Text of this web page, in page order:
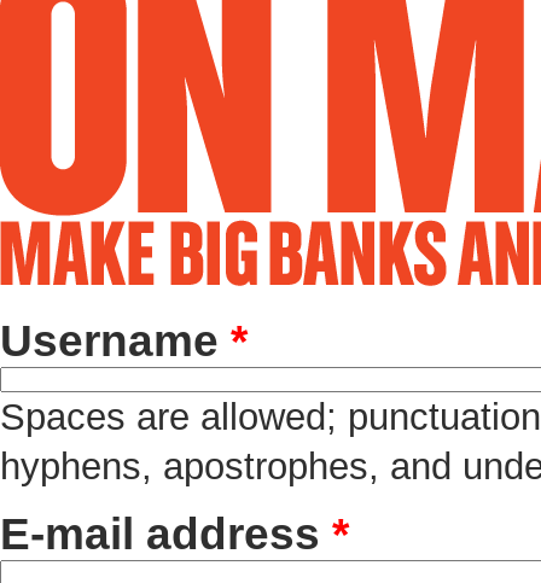
Username *
Spaces are allowed;
hyphens, apostrophes, and
E-mail address *